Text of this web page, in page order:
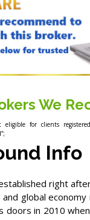
We
eligible for clients
Info
right
global economy
doors in 2010